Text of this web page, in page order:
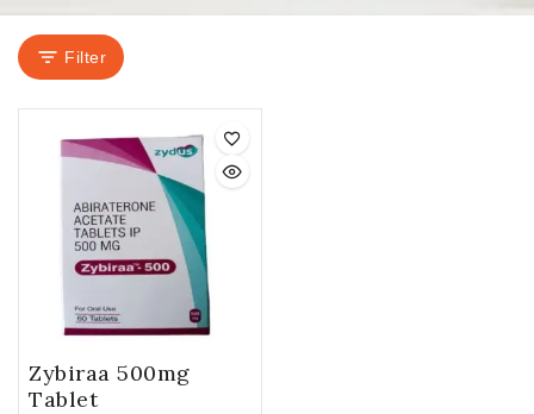
Filter
Zybiraa 500mg
Tablet